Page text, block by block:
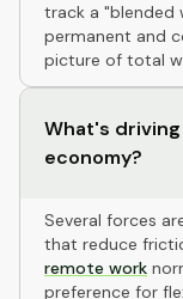
track a "blended
permanent and
picture of total
What's
economy?
Several forces
that reduce
remote work
preference for